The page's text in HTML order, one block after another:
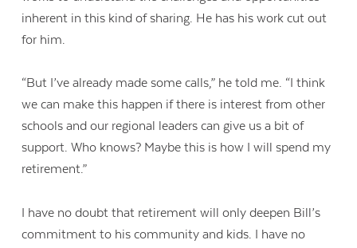
inherent in this kind of sharing. He has his work cut out
for him.
“But I’ve already made some calls,” he told me. “I think
we can make this happen if there is interest from other
schools and our regional leaders can give us a bit of
support. Who knows? Maybe this is how I will spend my
retirement.”
I have no doubt that retirement will only deepen Bill’s
commitment to his community and kids. I have no